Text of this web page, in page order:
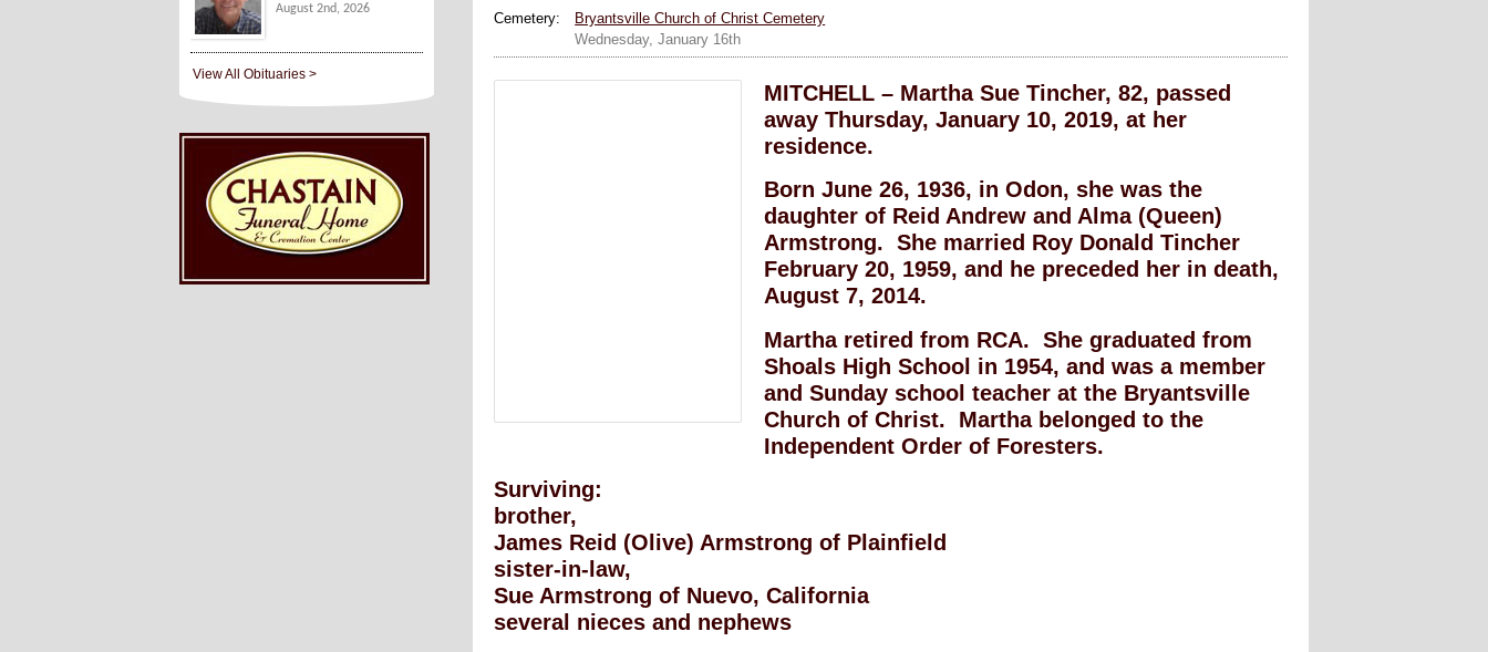
Cemetery:
Bryantsville Church of Christ Cemetery
Wednesday, January 16th
MITCHELL – Martha Sue Tincher, 82, passed
away Thursday, January 10, 2019, at her
residence.
Born June 26, 1936, in Odon, she was the
daughter of Reid Andrew and Alma (Queen)
Armstrong. She married Roy Donald Tincher
February 20, 1959, and he preceded her in death,
August 7, 2014.
Martha retired from RCA. She graduated from
Shoals High School in 1954, and was a member
and Sunday school teacher at the Bryantsville
Church of Christ. Martha belonged to the
Independent Order of Foresters.
Surviving:
brother,
James Reid (Olive) Armstrong of Plainfield
sister-in-law,
Sue Armstrong of Nuevo, California
several nieces and nephews
August 2nd, 2026
View All Obituaries >